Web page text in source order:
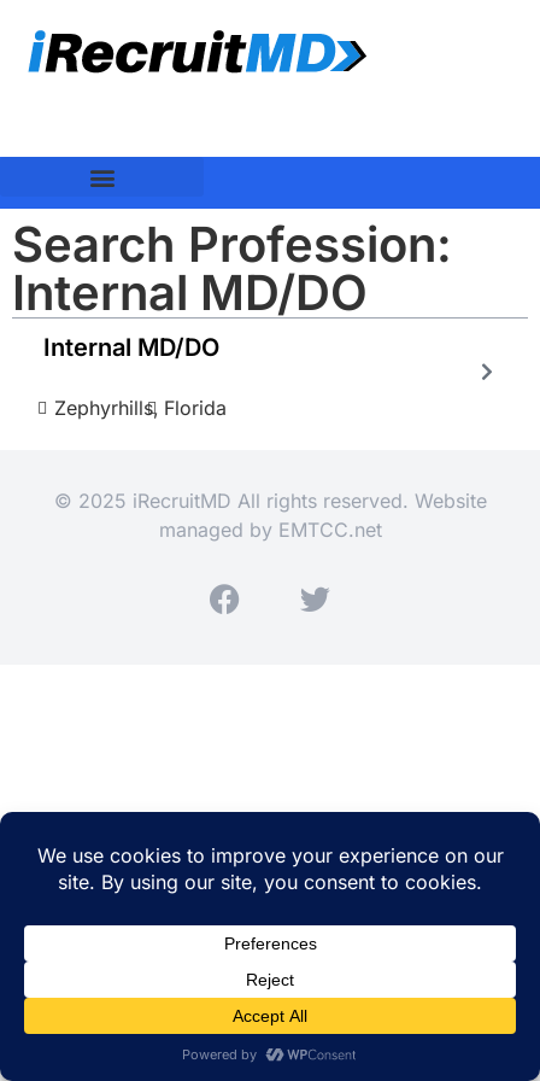
Search Profession:
Internal MD/DO
Internal MD/DO
Zephyrhills, Florida
© 2025 iRecruitMD All rights reserved. Website
managed by EMTCC.net